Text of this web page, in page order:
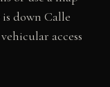
down Calle
access